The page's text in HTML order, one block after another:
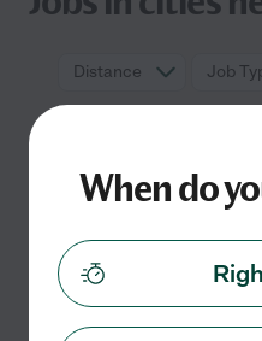
Distance Job
When do